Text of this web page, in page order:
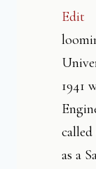
1941
as a